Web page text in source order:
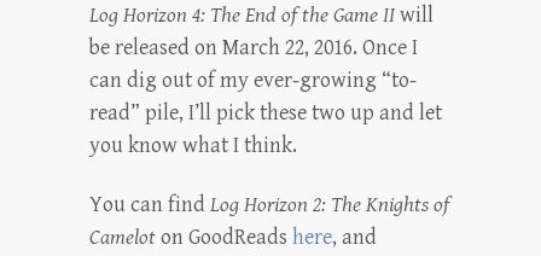
Log Horizon 4: The End of the Game IIwill
be released on March 22, 2016. Once I
can dig out of my ever-growing “to-
read” pile, I’ll pick these two up and let
you know what I think.
You can find Log Horizon 2: The Knights of
Cameloton GoodReads here, and